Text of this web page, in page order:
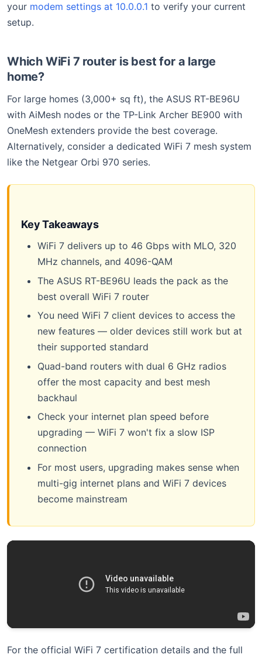
your modem settings at 10.0.0.1 to verify your current
setup.
Which WiFi 7 router is best for a large
home?
For large homes (3,000+ sq ft), the ASUS RT-BE96U
with AiMesh nodes or the TP-Link Archer BE900 with
OneMesh extenders provide the best coverage.
Alternatively, consider a dedicated WiFi 7 mesh system
like the Netgear Orbi 970 series.
Key Takeaways
WiFi 7 delivers up to 46 Gbps with MLO, 320
MHz channels, and 4096-QAM
The ASUS RT-BE96U leads the pack as the
best overall WiFi 7 router
You need WiFi 7 client devices to access the
new features — older devices still work but at
their supported standard
Quad-band routers with dual 6 GHz radios
offer the most capacity and best mesh
backhaul
Check your internet plan speed before
upgrading — WiFi 7 won't fix a slow ISP
connection
For most users, upgrading makes sense when
multi-gig internet plans and WiFi 7 devices
become mainstream
For the official WiFi 7 certification details and the full